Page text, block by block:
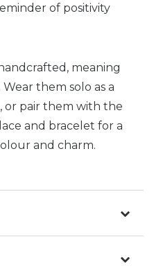
of positivity
meaning
them solo as a
or pair them with the
and bracelet for a
and charm.